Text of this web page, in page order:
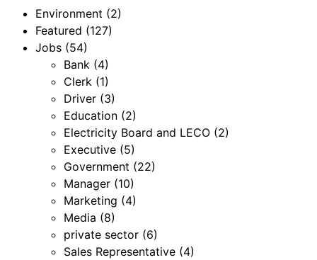
Environment (2)
Featured (127)
Jobs (54)
Bank (4)
Clerk (1)
Driver (3)
Education (2)
Electricity Board and LECO (2)
Executive (5)
Government (22)
Manager (10)
Marketing (4)
Media (8)
private sector (6)
Sales Representative (4)